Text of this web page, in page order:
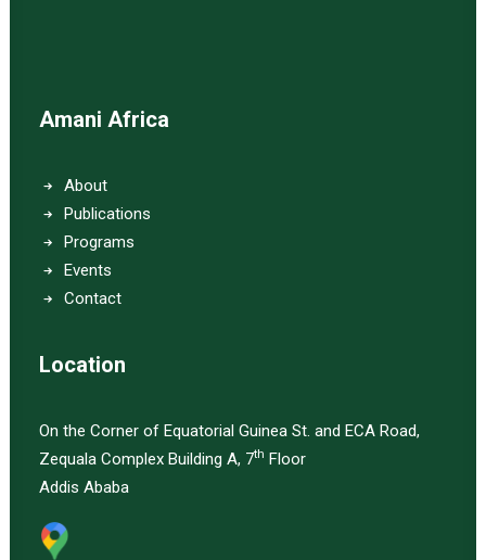
Amani Africa
About
Publications
Programs
Events
Contact
Location
On the Corner of Equatorial Guinea St. and ECA Road,
Zequala Complex Building A, 7th Floor
Addis Ababa